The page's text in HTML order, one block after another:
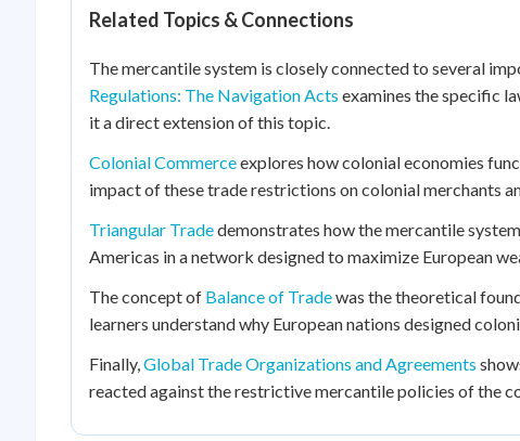
Related Topics & Connections
The mercantile system is closely connected to several
Regulations: The Navigation Acts examines the specific
it a direct extension of this topic.
Colonial Commerceexplores how colonial economies
impact of these trade restrictions on colonial merchants
Triangular Tradedemonstrates how the mercantile
Americas in a network designed to maximize European
The concept of Balance of Tradewas the theoretical
learners understand why European nations designed
Finally,Global Trade Organizations and Agreements
reacted against the restrictive mercantile policies of the